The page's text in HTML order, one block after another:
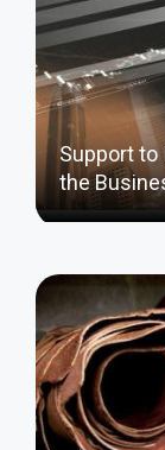
Support to
the